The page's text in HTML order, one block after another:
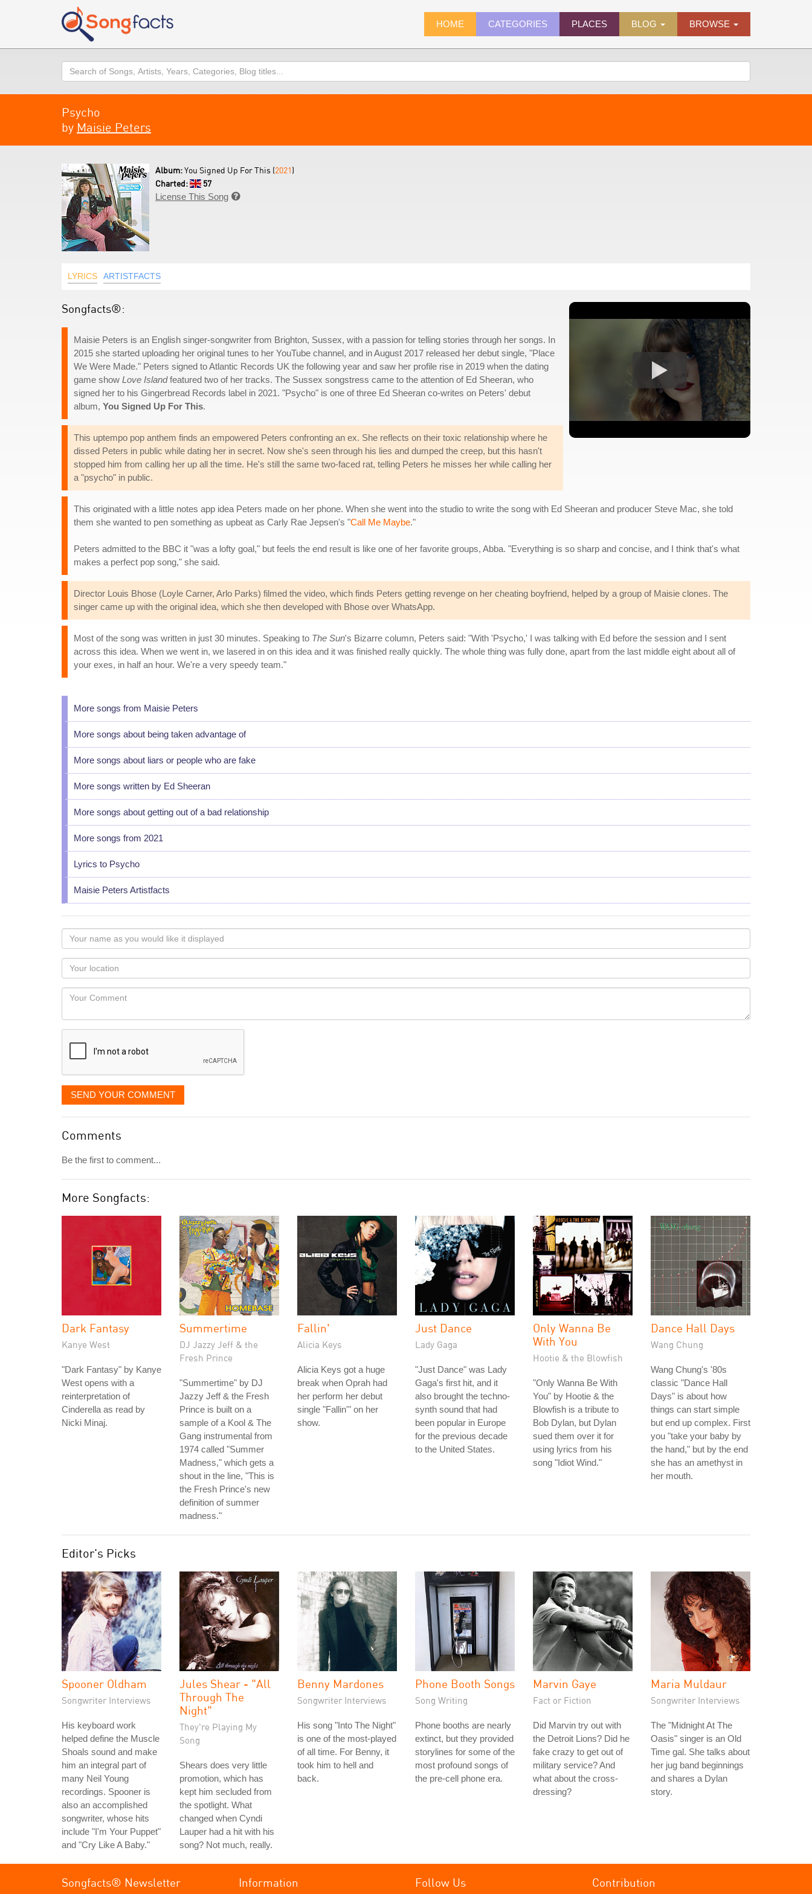
HOME CATEGORIES PLACES BLOG BROWSE
Search
Psycho
by Maisie Peters
Album:You Signed Up For This (2021)
Charted:
57
License This Song 
LYRICS ARTISTFACTS
Songfacts®:
Maisie Peters is an English singer-songwriter from Brighton, Sussex, with a passion for telling stories through her songs. In
2015 she started uploading her original tunes to her YouTube channel, and in August 2017 released her debut single, "Place
We Were Made." Peters signed to Atlantic Records UK the following year and saw her profile rise in 2019 when the dating
game show Love Islandfeatured two of her tracks. The Sussex songstress came to the attention of Ed Sheeran, who
signed her to his Gingerbread Records label in 2021. "Psycho" is one of three Ed Sheeran co-writes on Peters' debut
album, You Signed Up For This.
This uptempo pop anthem finds an empowered Peters confronting an ex. She reflects on their toxic relationship where he
dissed Peters in public while dating her in secret. Now she's seen through his lies and dumped the creep, but this hasn't
stopped him from calling her up all the time. He's still the same two-faced rat, telling Peters he misses her while calling her
a "psycho" in public.
This originated with a little notes app idea Peters made on her phone. When she went into the studio to write the song with Ed Sheeran and producer Steve Mac, she told
them she wanted to pen something as upbeat as Carly Rae Jepsen's "Call Me Maybe."
Peters admitted to the BBC it "was a lofty goal," but feels the end result is like one of her favorite groups, Abba. "Everything is so sharp and concise, and I think that's what
makes a perfect pop song," she said.
Director Louis Bhose (Loyle Carner, Arlo Parks) filmed the video, which finds Peters getting revenge on her cheating boyfriend, helped by a group of Maisie clones. The
singer came up with the original idea, which she then developed with Bhose over WhatsApp.
Most of the song was written in just 30 minutes. Speaking to The Sun's Bizarre column, Peters said: "With 'Psycho,' I was talking with Ed before the session and I sent
across this idea. When we went in, we lasered in on this idea and it was finished really quickly. The whole thing was fully done, apart from the last middle eight about all of
your exes, in half an hour. We're a very speedy team."
More songs from Maisie Peters
More songs about being taken advantage of
More songs about liars or people who are fake
More songs written by Ed Sheeran
More songs about getting out of a bad relationship
More songs from 2021
Lyrics to Psycho
Maisie Peters Artistfacts
Your
name
as
you
would
like
displayed
Your
Locaton
Your
SEND YOUR COMMENT
Comments
Be the first to comment...
More Songfacts:
Dark Fantasy
Kanye West
"Dark Fantasy" by Kanye
West opens with a
reinterpretation of
Cinderella as read by
Nicki Minaj.
Summertime
DJ Jazzy Jeff & the
Fresh Prince
"Summertime" by DJ
Jazzy Jeff & the Fresh
Prince is built on a
sample of a Kool & The
Gang instrumental from
1974 called "Summer
Madness," which gets a
shout in the line, "This is
the Fresh Prince's new
definition of summer
madness."
Fallin'
Alicia Keys
Alicia Keys got a huge
break when Oprah had
her perform her debut
single "Fallin'" on her
show.
Just Dance
Lady Gaga
"Just Dance" was Lady
Gaga's first hit, and it
also brought the techno-
synth sound that had
been popular in Europe
for the previous decade
to the United States.
Only Wanna Be
With You
Hootie & the Blowfish
"Only Wanna Be With
You" by Hootie & the
Blowfish is a tribute to
Bob Dylan, but Dylan
sued them over it for
using lyrics from his
song "Idiot Wind."
Dance Hall Days
Wang Chung
Wang Chung's '80s
classic "Dance Hall
Days" is about how
things can start simple
but end up complex. First
you "take your baby by
the hand," but by the end
she has an amethyst in
her mouth.
Editor's Picks
Spooner Oldham
Songwriter Interviews
His keyboard work
helped define the Muscle
Shoals sound and make
him an integral part of
many Neil Young
recordings. Spooner is
also an accomplished
songwriter, whose hits
include "I'm Your Puppet"
and "Cry Like A Baby."
Jules Shear - "All
Through The
Night"
They're Playing My
Song
Shears does very little
promotion, which has
kept him secluded from
the spotlight. What
changed when Cyndi
Lauper had a hit with his
song? Not much, really.
Benny Mardones
Songwriter Interviews
His song "Into The Night"
is one of the most-played
of all time. For Benny, it
took him to hell and
back.
Phone Booth Songs
Song Writing
Phone booths are nearly
extinct, but they provided
storylines for some of the
most profound songs of
the pre-cell phone era.
Marvin Gaye
Fact or Fiction
Did Marvin try out with
the Detroit Lions? Did he
fake crazy to get out of
military service? And
what about the cross-
dressing?
Maria Muldaur
Songwriter Interviews
The "Midnight At The
Oasis" singer is an Old
Time gal. She talks about
her jug band beginnings
and shares a Dylan
story.
Songfacts® Newsletter Information Follow Us Contribution